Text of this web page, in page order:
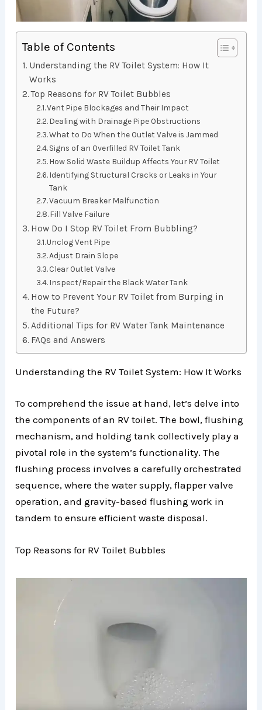
Table of Contents
Understanding the RV Toilet System: How It
Works
Top Reasons for RV Toilet Bubbles
Vent Pipe Blockages and Their Impact
Dealing with Drainage Pipe Obstructions
What to Do When the Outlet Valve is Jammed
Signs of an Overfilled RV Toilet Tank
How Solid Waste Buildup Affects Your RV Toilet
Identifying Structural Cracks or Leaks in Your
Tank
Vacuum Breaker Malfunction
Fill Valve Failure
How Do I Stop RV Toilet From Bubbling?
Unclog Vent Pipe
Adjust Drain Slope
Clear Outlet Valve
Inspect/Repair the Black Water Tank
How to Prevent Your RV Toilet from Burping in
the Future?
Additional Tips for RV Water Tank Maintenance
FAQs and Answers
Understanding the RV Toilet System: How It Works
To comprehend the issue at hand, let’s delve into
the components of an RV toilet. The bowl, flushing
mechanism, and holding tank collectively play a
pivotal role in the system’s functionality. The
flushing process involves a carefully orchestrated
sequence, where the water supply, flapper valve
operation, and gravity-based flushing work in
tandem to ensure efficient waste disposal.
Top Reasons for RV Toilet Bubbles